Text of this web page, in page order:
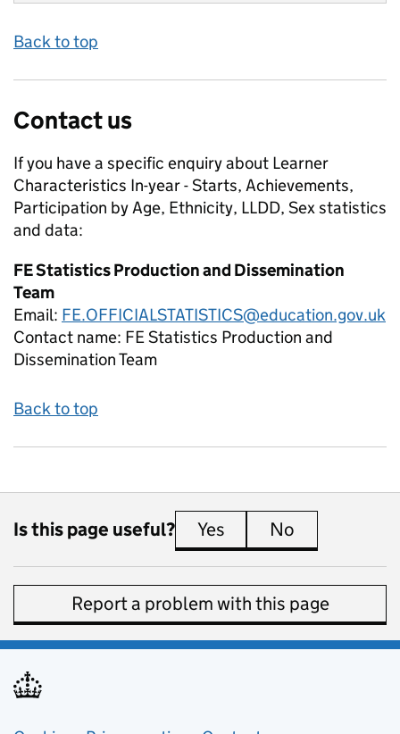
Back to top
Contact us
If you have a specific enquiry about Learner
Characteristics In-year - Starts, Achievements,
Participation by Age, Ethnicity, LLDD, Sexstatistics
and data:
FE Statistics Production and Dissemination
Team
Email: FE.OFFICIALSTATISTICS@education.gov.uk
Contact name: FE Statistics Production and
Dissemination Team
Back to top
Is this page useful? Yes this page is useful
No
Report a problem with this page